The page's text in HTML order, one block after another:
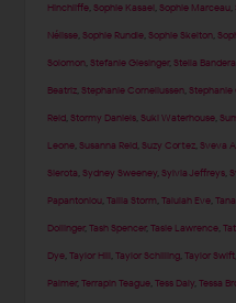
Hinchliffe ,Sophie Kasaei ,Sophie Marceau ,
Nélisse ,Sophie Rundle ,Sophie Skelton ,
Solomon ,Stefanie Giesinger,Stella
Beatriz ,Stephanie Corneliussen ,Stephanie
Reid ,Stormy Daniels ,Suki Waterhouse ,
Leone ,Susanna Reid ,Suzy Cortez ,Sveva
Sierota ,Sydney Sweeney ,Sylvia Jeffreys ,
Papantoniou ,Tallia Storm ,Talulah Eve ,
Dollinger,Tash Spencer,Tasie Lawrence ,
Dye ,Taylor Hill ,Taylor Schilling ,Taylor Swift
Palmer,Terrapin Teague ,Tess Daly ,Tessa